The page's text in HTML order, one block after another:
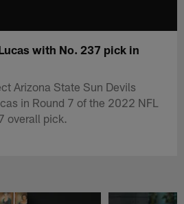
with No. 237 pick in
Arizona State Sun Devils
in Round 7 of the 2022 NFL
overall pick.